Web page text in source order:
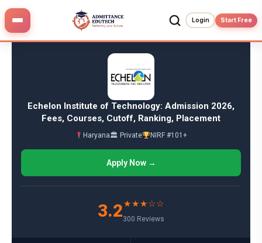
Login Start Free
Skip
content
Echelon Institute of Technology: Admission 2026,
Fees, Courses, Cutoff, Ranking, Placement
Haryana🏛 Private NIRF #101+
Apply Now →
3.2★★★☆☆
300 Reviews